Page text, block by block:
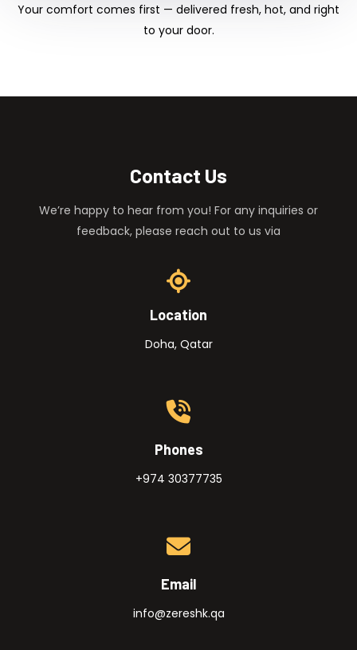
Your comfort comes first — delivered fresh, hot, and right
to your door.
Contact Us
We’re happy to hear from you! For any inquiries or
feedback, please reach out to us via
Location
Doha, Qatar
Phones
+974 30377735
Email
info@zereshk.qa